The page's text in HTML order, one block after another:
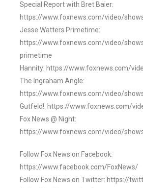
Special Report with Bret Baier:
https://www.foxnews.com/video/
Jesse Watters Primetime:
https://www.foxnews.com/video/
primetime
Hannity: https://www.foxnews.com/
The Ingraham Angle:
https://www.foxnews.com/video/
Gutfeld!: https://www.foxnews.com/
Fox News @ Night:
https://www.foxnews.com/video/
Follow Fox News on Facebook:
https://www.facebook.com/FoxNews/
Follow Fox News on Twitter: https://